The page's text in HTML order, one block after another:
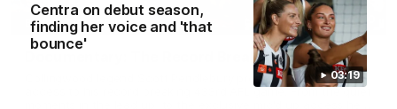
03:19
Centra on debut season,
finding her voice and 'that
bounce'
43:10
BEHIND THE SCENES
Documentary: The Record Breaker
Collingwood legend Scott Pendlebury provides complete
access to his record breaking 433rd AFL game. From the quiet